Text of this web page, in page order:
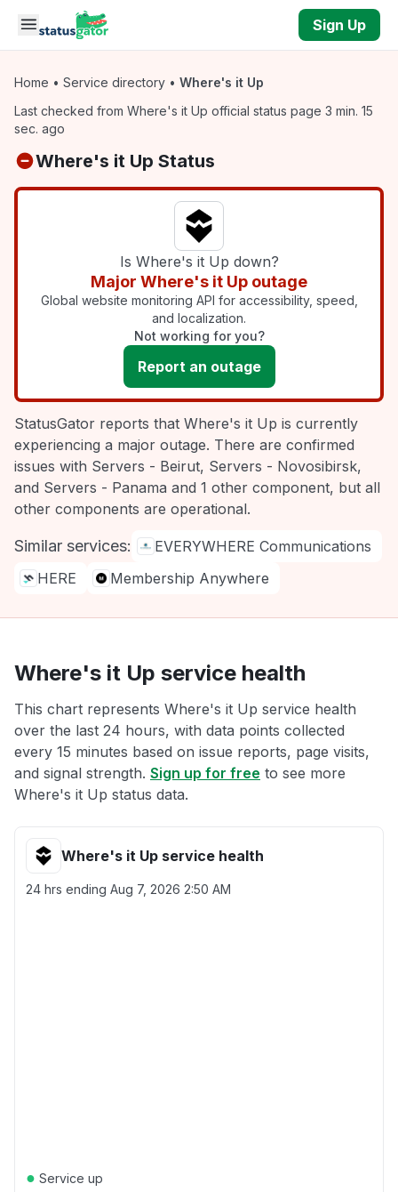
Skip to main content
Sign Up
Home • Service directory • Where's it Up
Last checked from Where's it Up official status page 3 min. 15
sec. ago
Where's it Up Status
Is Where's it Up down?
Major Where's it Up outage
Global website monitoring API for accessibility, speed,
and localization.
Not working for you?
Report an outage
StatusGator reports that Where's it Up is currently
experiencing a major outage. There are confirmed
issues with Servers - Beirut, Servers - Novosibirsk,
and Servers - Panama and 1 other component, but all
other components are operational.
Similar services:
EVERYWHERE Communications
HERE
Membership Anywhere
Where's it Up service health
This chart represents Where's it Up service health
over the last 24 hours, with data points collected
every 15 minutes based on issue reports, page visits,
and signal strength. Sign up for free to see more
Where's it Up status data.
Where's it Up service health
24 hrs ending Aug 7, 2026 2:50 AM
● Service up